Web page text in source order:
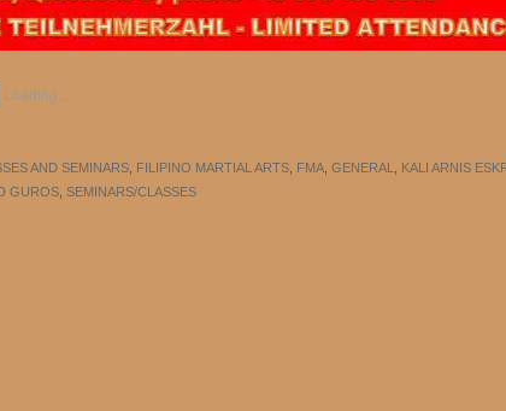
Loading...
AND SEMINARS FILIPINO MARTIAL ARTS FMA GENERAL
KALI ARNIS
GUROS SEMINARS/CLASSES